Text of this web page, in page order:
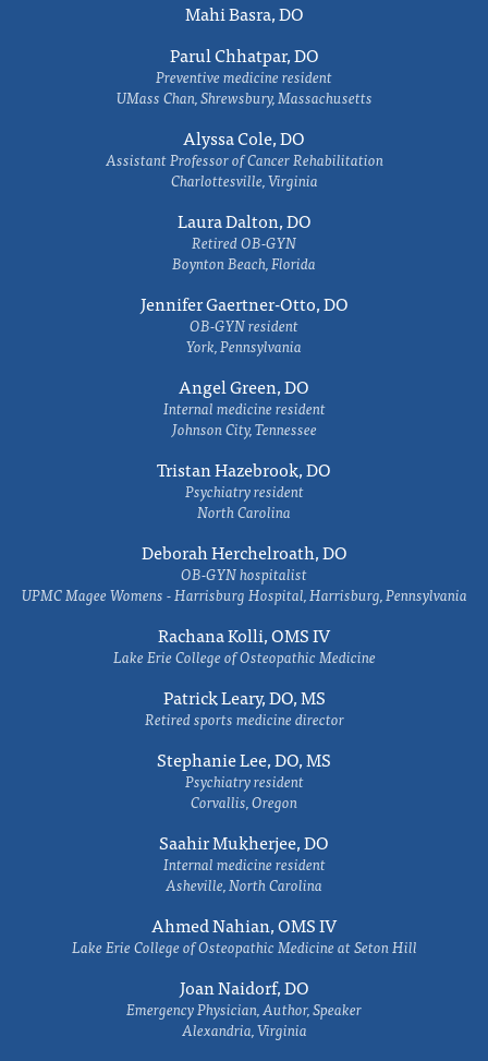
Mahi Basra, DO
Parul Chhatpar, DO
Preventive medicine resident
UMass Chan, Shrewsbury, Massachusetts
Alyssa Cole, DO
Assistant Professor of Cancer Rehabilitation
Charlottesville, Virginia
Laura Dalton, DO
Retired OB-GYN
Boynton Beach, Florida
Jennifer Gaertner-Otto, DO
OB-GYN resident
York, Pennsylvania
Angel Green, DO
Internal medicine resident
Johnson City, Tennessee
Tristan Hazebrook, DO
Psychiatry resident
North Carolina
Deborah Herchelroath, DO
OB-GYN hospitalist
UPMC Magee Womens - Harrisburg Hospital, Harrisburg, Pennsylvania
Rachana Kolli, OMS IV
Lake Erie College of Osteopathic Medicine
Patrick Leary, DO, MS
Retired sports medicine director
Stephanie Lee, DO, MS
Psychiatry resident
Corvallis, Oregon
Saahir Mukherjee, DO
Internal medicine resident
Asheville, North Carolina
Ahmed Nahian, OMS IV
Lake Erie College of Osteopathic Medicine at Seton Hill
Joan Naidorf, DO
Emergency Physician, Author, Speaker
Alexandria, Virginia